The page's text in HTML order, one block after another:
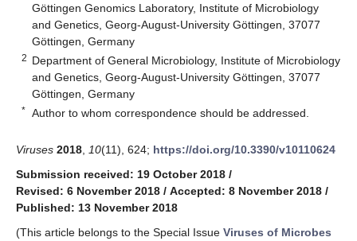
Göttingen Genomics Laboratory, Institute of Microbiology
and Genetics, Georg-August-University Göttingen, 37077
Göttingen, Germany
2 Department of General Microbiology, Institute of Microbiology
and Genetics, Georg-August-University Göttingen, 37077
Göttingen, Germany
* Author to whom correspondence should be addressed.
Viruses 2018 10(11), 624; https://doi.org/10.3390/v10110624
Submission received: 19 October 2018 /
Revised: 6 November 2018 / Accepted: 8 November 2018 /
Published: 13 November 2018
(This article belongs to the Special Issue Viruses of Microbes